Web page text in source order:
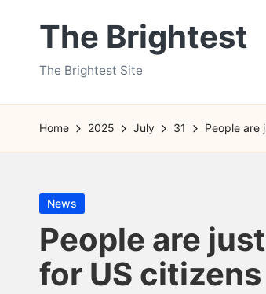
The Brightest
The Brightest Site
Home 2025 July 31 People are
Posted
in
News
People are
for US citizens